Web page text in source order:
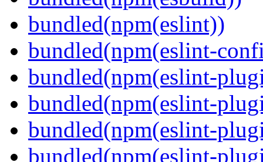
bundled(npm(eslint))
bundled(npm(eslint-
bundled(npm(eslint-
bundled(npm(eslint-
bundled(npm(eslint-
bundled(npm(eslint-